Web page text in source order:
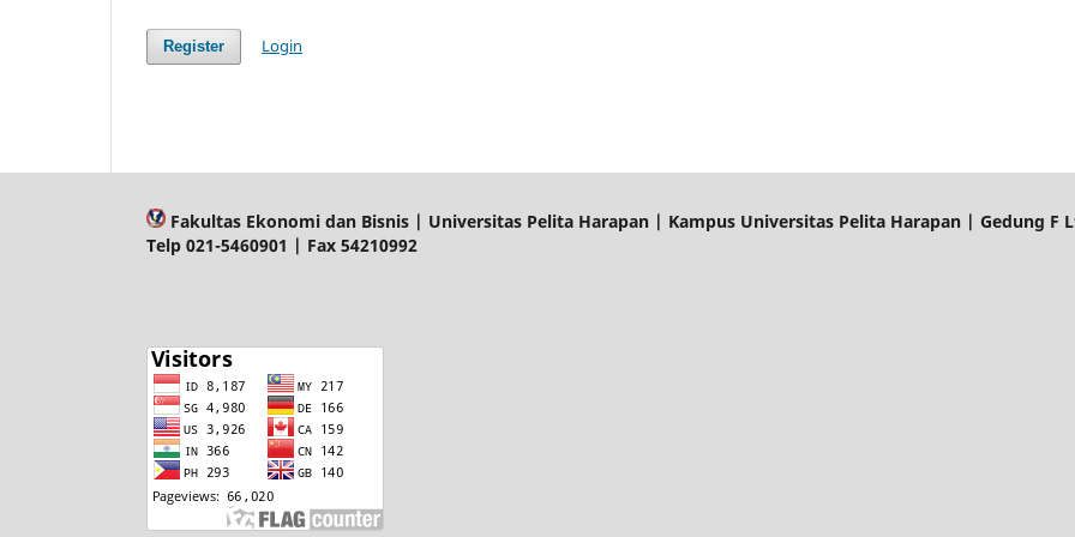
Register Login
Fakultas Ekonomi dan Bisnis | Universitas Pelita Harapan | Kampus Universitas Pelita Harapan | Gedung F
Telp 021-5460901 | Fax 54210992